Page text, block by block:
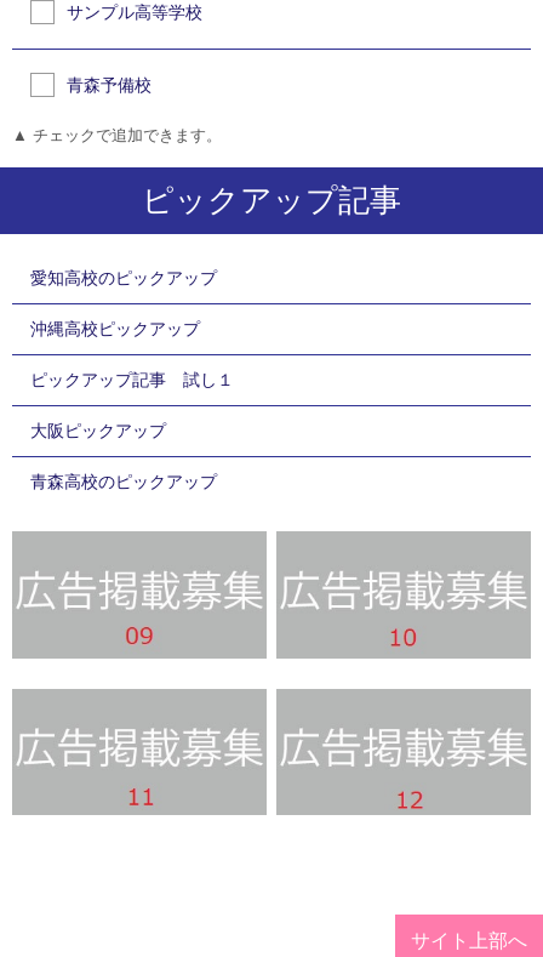
サンプル高等学校
青森予備校
▲ チェックで追加できます。
ピックアップ記事
愛知高校のピックアップ
沖縄高校ピックアップ
ピックアップ記事 試し１
大阪ピックアップ
青森高校のピックアップ
サイト上部へ